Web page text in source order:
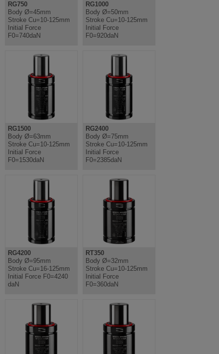
RG750
Body Ø=45mm
Stroke Cu=10-125mm
Initial Force
F0=740daN
RG1000
Body Ø=50mm
Stroke Cu=10-125mm
Initial Force
F0=920daN
RG1500
Body Ø=63mm
Stroke Cu=10-125mm
Initial Force
F0=1530daN
RG2400
Body Ø=75mm
Stroke Cu=10-125mm
Initial Force
F0=2385daN
RG4200
Body Ø=95mm
Stroke Cu=16-125mm
Initial Force F0=4240
daN
RT350
Body Ø=32mm
Stroke Cu=10-125mm
Initial Force
F0=360daN